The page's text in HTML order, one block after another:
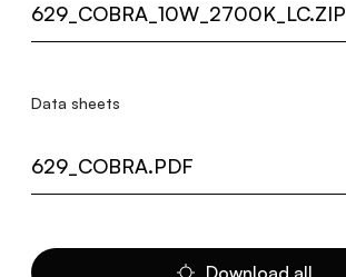
629_COBRA_10W_2700K_LC.ZIP
Data sheets
629_COBRA.PDF
Download all